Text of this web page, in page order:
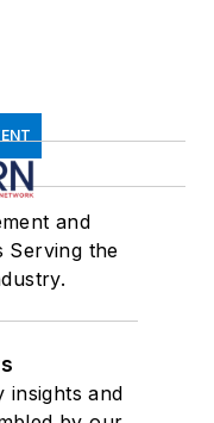
and
Serving the
insights and